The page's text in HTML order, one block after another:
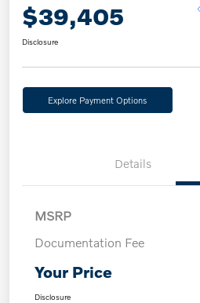
$39,405
Disclosure
Explore Payment Options
Details
MSRP
Documentation Fee
Your Price
Disclosure